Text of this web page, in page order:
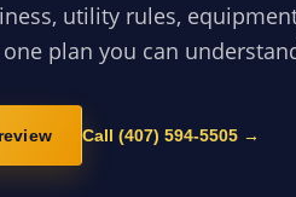
utility rules,
plan you can
Call (407) 594-5505 →